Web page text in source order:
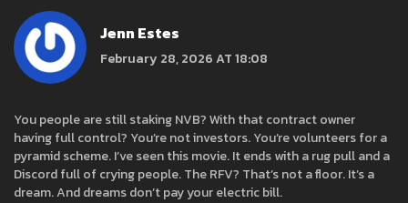
Jenn Estes
February 28, 2026 AT 18:08
You people are still staking NVB? With that contract owner
having full control? You’re not investors. You’re volunteers for a
pyramid scheme. I’ve seen this movie. It ends with a rug pull and a
Discord full of crying people. The RFV? That’s not a floor. It’s a
dream. And dreams don’t pay your electric bill.